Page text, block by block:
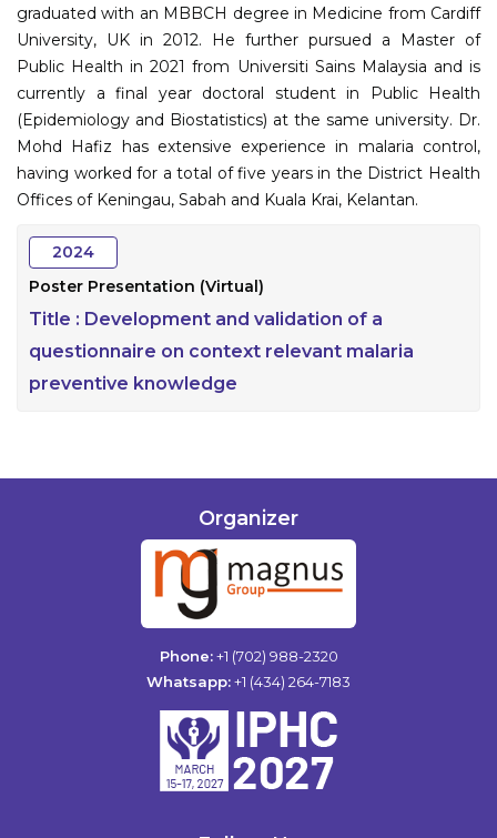
Contact
Submit Abstract
Register
graduated with an MBBCH degree in Medicine from Cardiff
University, UK in 2012. He further pursued a Master of
Public Health in 2021 from Universiti Sains Malaysia and is
currently a final year doctoral student in Public Health
(Epidemiology and Biostatistics) at the same university. Dr.
Mohd Hafiz has extensive experience in malaria control,
having worked for a total of five years in the District Health
Offices of Keningau, Sabah and Kuala Krai, Kelantan.
2024
Poster Presentation (Virtual)
Title : Development and validation of a
questionnaire on context relevant malaria
preventive knowledge
Organizer
Phone:+1 (702) 988-2320
Whatsapp:+1 (434) 264-7183